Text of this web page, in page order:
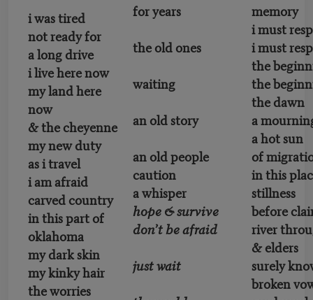
i was tired
not ready for
a long drive
i live here now
my land here
now
& the cheyenne
my new duty
as i travel
i am afraid
carved country
in this part of
oklahoma
my dark skin
my kinky hair
the worries
for years
the old ones
waiting
an old story
an old people
caution
a whisper
hope & survive
don’t be afraid
just wait
memory
i must
i must
the
the
the dawn
a
a hot sun
of
in this
stillness
before
river
& elders
surely
broken